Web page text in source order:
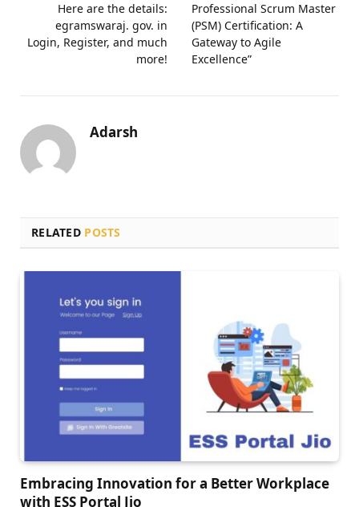
Here are the details:
egramswaraj. gov. in
Login, Register, and much
more!
Professional Scrum Master
(PSM) Certification: A
Gateway to Agile
Excellence”
Adarsh
RELATED POSTS
Embracing Innovation for a Bеttеr Workplacе
with ESS Portal Jio